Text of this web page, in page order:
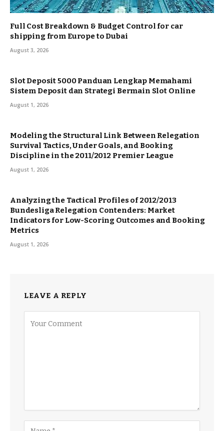
Full Cost Breakdown & Budget Control for car
shipping from Europe to Dubai
August 3, 2026
Slot Deposit 5000 Panduan Lengkap Memahami
Sistem Deposit dan Strategi Bermain Slot Online
August 1, 2026
Modeling the Structural Link Between Relegation
Survival Tactics, Under Goals, and Booking
Discipline in the 2011/2012 Premier League
August 1, 2026
Analyzing the Tactical Profiles of 2012/2013
Bundesliga Relegation Contenders: Market
Indicators for Low-Scoring Outcomes and Booking
Metrics
August 1, 2026
LEAVE A REPLY